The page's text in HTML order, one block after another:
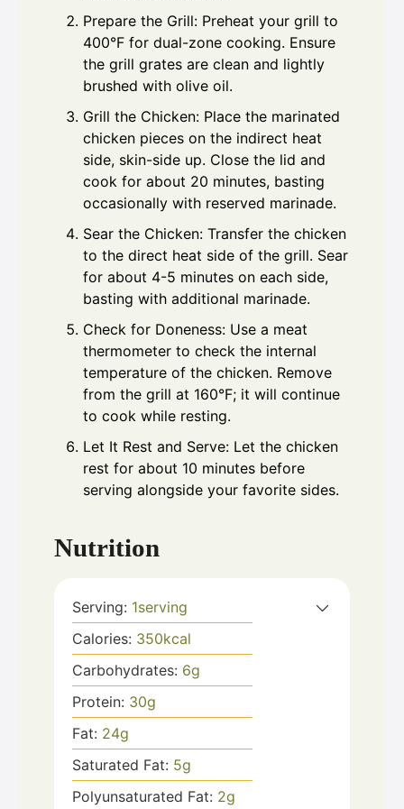
Prepare the Grill: Preheat your grill to
400°F for dual-zone cooking. Ensure
the grill grates are clean and lightly
brushed with olive oil.
Grill the Chicken: Place the marinated
chicken pieces on the indirect heat
side, skin-side up. Close the lid and
cook for about 20 minutes, basting
occasionally with reserved marinade.
Sear the Chicken: Transfer the chicken
to the direct heat side of the grill. Sear
for about 4-5 minutes on each side,
basting with additional marinade.
Check for Doneness: Use a meat
thermometer to check the internal
temperature of the chicken. Remove
from the grill at 160°F; it will continue
to cook while resting.
Let It Rest and Serve: Let the chicken
rest for about 10 minutes before
serving alongside your favorite sides.
Nutrition
Serving: 1serving
Calories: 350kcal
Carbohydrates: 6g
Protein: 30g
Fat: 24g
Saturated Fat: 5g
Polyunsaturated Fat: 2g